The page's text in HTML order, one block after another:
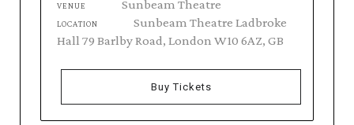
VENUE Sunbeam Theatre
LOCATION
Sunbeam Theatre Ladbroke
Hall 79 Barlby Road, London W10 6AZ, GB
Buy Tickets